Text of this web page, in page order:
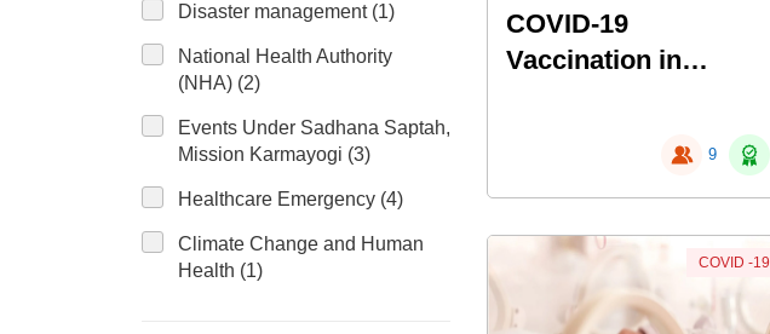
Disaster management (1)
National Health Authority
(NHA) (2)
Events Under Sadhana Saptah,
Mission Karmayogi (3)
Healthcare Emergency (4)
Climate Change and Human
Health (1)
COVID-19
Vaccination in
9
COVID -19